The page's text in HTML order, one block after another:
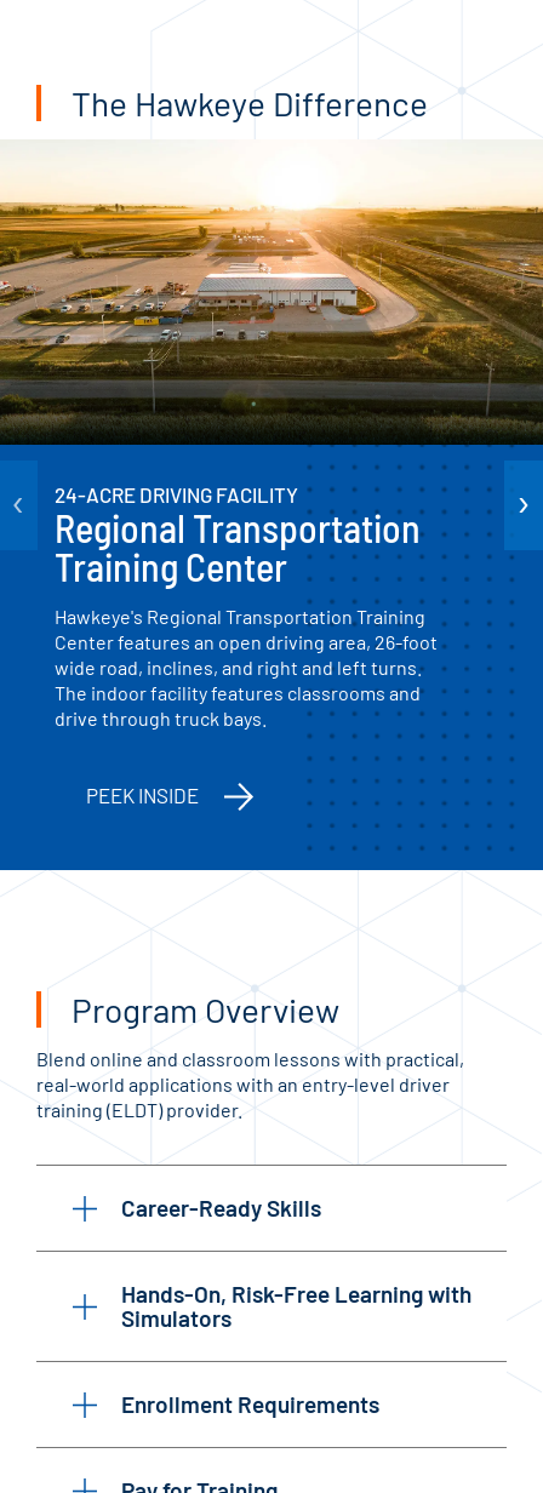
The Hawkeye Difference
24-ACRE DRIVING FACILITY
Regional Transportation
Training Center
Hawkeye's Regional Transportation Training
Center features an open driving area, 26-foot
wide road, inclines, and right and left turns.
The indoor facility features classrooms and
drive through truck bays.
PEEK INSIDE
‹ ›
Program Overview
Blend online and classroom lessons with practical,
real-world applications with an entry-level driver
training (ELDT) provider.
Career-Ready Skills
Hands-On, Risk-Free Learning with
Simulators
Enrollment Requirements